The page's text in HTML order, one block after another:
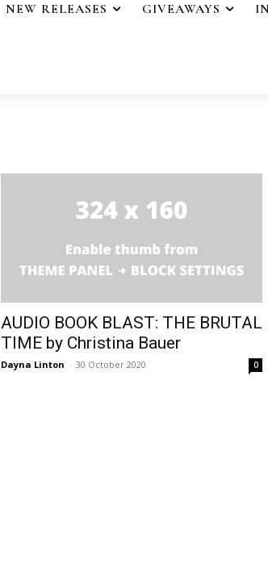
NEW RELEASES GIVEAWAYS
AUDIO BOOK BLAST: THE BRUTAL
TIME by Christina Bauer
Dayna Linton - 30 October 2020 0